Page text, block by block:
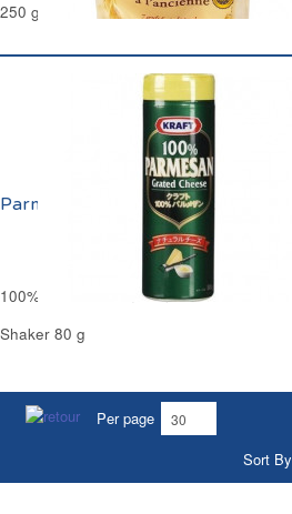
250 g
Parmesan Râpé Kraft
100% Grated Parmesan Cheese Kraft
Shaker 80 g
Per page
Sort By